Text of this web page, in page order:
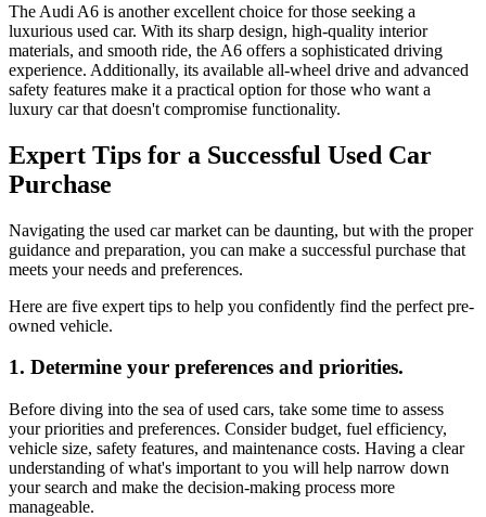
The Audi A6 is another excellent choice for those seeking a
luxurious used car. With its sharp design, high-quality interior
materials, and smooth ride, the A6 offers a sophisticated driving
experience. Additionally, its available all-wheel drive and advanced
safety features make it a practical option for those who want a
luxury car that doesn't compromise functionality.
Expert Tips for a Successful Used Car
Purchase
Navigating the used car market can be daunting, but with the proper
guidance and preparation, you can make a successful purchase that
meets your needs and preferences.
Here are five expert tips to help you confidently find the perfect pre-
owned vehicle.
1. Determine your preferences and priorities.
Before diving into the sea of used cars, take some time to assess
your priorities and preferences. Consider budget, fuel efficiency,
vehicle size, safety features, and maintenance costs. Having a clear
understanding of what's important to you will help narrow down
your search and make the decision-making process more
manageable.